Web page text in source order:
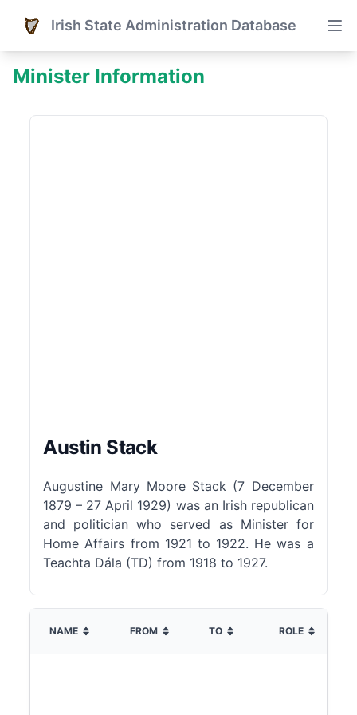
Irish State Administration Database
Minister Information
Austin Stack
Augustine Mary Moore Stack (7 December
1879 – 27 April 1929) was an Irish republican
and politician who served as Minister for
Home Affairs from 1921 to 1922. He was a
Teachta Dála (TD) from 1918 to 1927.
NAME FROM TO ROLE